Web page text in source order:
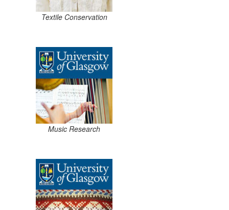
Textile Conservation
Music Research